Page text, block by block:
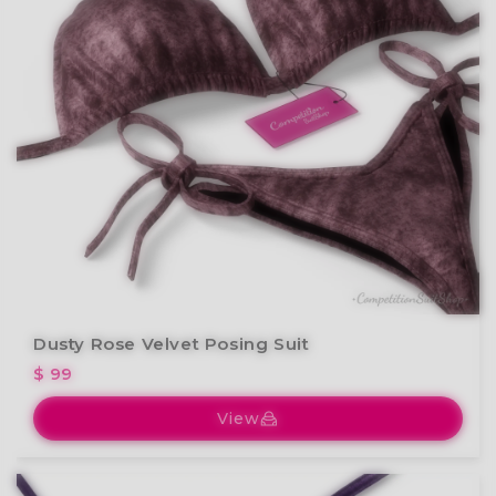
Dusty Rose Velvet Posing Suit
$ 99
View